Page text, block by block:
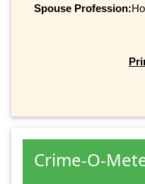
Spouse Profession:
Crime-O-